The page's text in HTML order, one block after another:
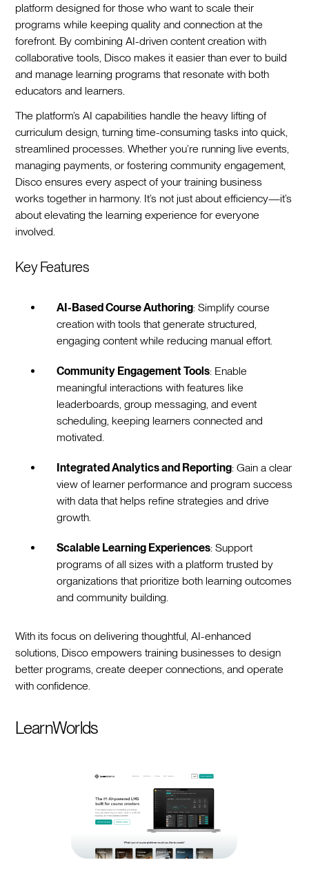
platform designed for those who want to scale their
programs while keeping quality and connection at the
forefront. By combining AI-driven content creation with
collaborative tools, Disco makes it easier than ever to build
and manage learning programs that resonate with both
educators and learners.
The platform’s AI capabilities handle the heavy lifting of
curriculum design, turning time-consuming tasks into quick,
streamlined processes. Whether you’re running live events,
managing payments, or fostering community engagement,
Disco ensures every aspect of your training business
works together in harmony. It’s not just about efficiency—it’s
about elevating the learning experience for everyone
involved.
Key Features
AI-Based Course Authoring: Simplify course
creation with tools that generate structured,
engaging content while reducing manual effort.
Community Engagement Tools: Enable
meaningful interactions with features like
leaderboards, group messaging, and event
scheduling, keeping learners connected and
motivated.
Integrated Analytics and Reporting: Gain a clear
view of learner performance and program success
with data that helps refine strategies and drive
growth.
Scalable Learning Experiences: Support
programs of all sizes with a platform trusted by
organizations that prioritize both learning outcomes
and community building.
With its focus on delivering thoughtful, AI-enhanced
solutions, Disco empowers training businesses to design
better programs, create deeper connections, and operate
with confidence.
LearnWorlds